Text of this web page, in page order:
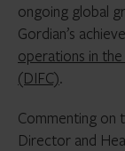
ongoing global
Gordian’s
operations in
(DIFC).
Commenting on
Director and